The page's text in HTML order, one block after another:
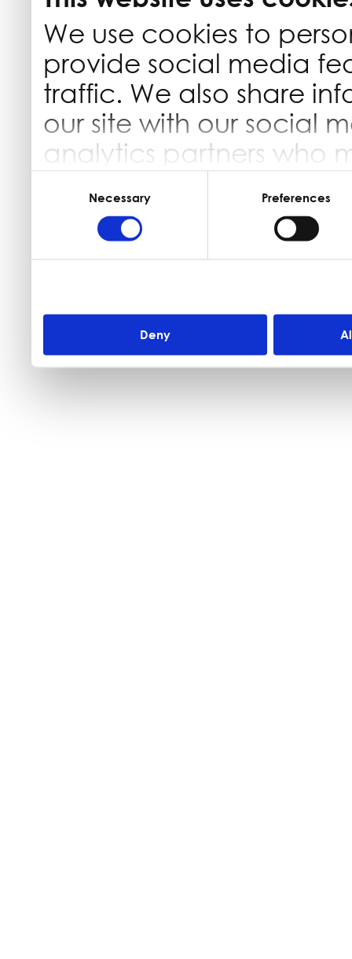
We use cookies to
provide social media
traffic. We also share
our site with our social
analytics partners who
they’ve collected from
Necessary Preferences
Deny